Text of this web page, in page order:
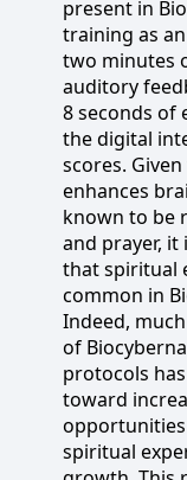
present in
training as
two minutes
auditory
8 seconds of
the digital
scores.
enhances
known to be
and prayer,
that spiritual
common in
Indeed,
of
protocols
toward
spiritual